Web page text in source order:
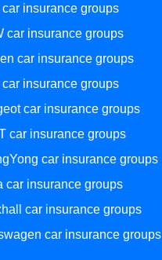
insurance groups
car insurance groups
car insurance groups
car insurance groups
car insurance groups
car insurance groups
car insurance groups
car insurance groups
car insurance groups
car insurance groups